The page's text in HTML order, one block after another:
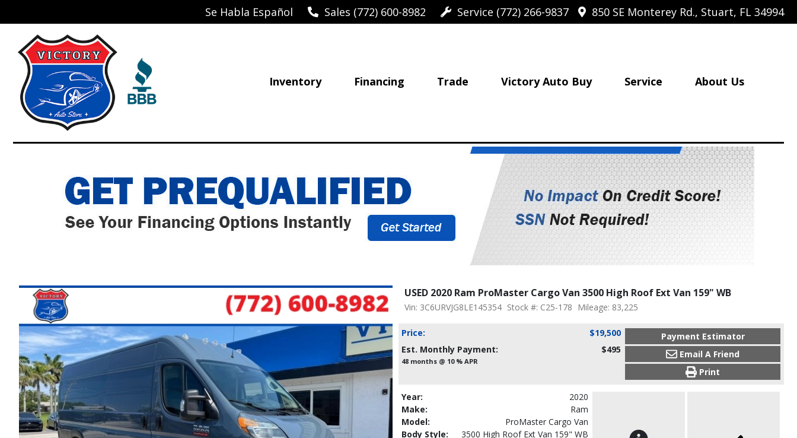
Se Habla Español Sales (772) 600-8982 Service (772) 266-9837 850 SE Monterey Rd., Stuart, FL 34994
Inventory Financing Trade Victory Auto Buy Service About Us
USED 2020 Ram ProMaster Cargo Van 3500 High Roof Ext Van 159" WB
Vin: 3C6URVJG8LE145354 Stock #: C25-178 Mileage: 83,225
Price:
$19,500
Est. Monthly Payment:
$495
48 months @ 10 % APR
Payment Estimator
Email A Friend
Print
Year:
2020
Make:
Ram
Model:
ProMaster Cargo Van
Body Style:
3500 High Roof Ext Van 159" WB